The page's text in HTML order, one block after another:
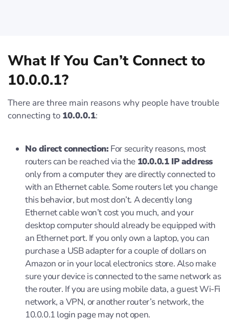
What If You Can’t Connect to
10.0.0.1?
There are three main reasons why people have trouble
connecting to 10.0.0.1:
No direct connection: For security reasons, most
routers can be reached via the 10.0.0.1 IP address
only from a computer they are directly connected to
with an Ethernet cable. Some routers let you change
this behavior, but most don’t. A decently long
Ethernet cable won’t cost you much, and your
desktop computer should already be equipped with
an Ethernet port. If you only own a laptop, you can
purchase a USB adapter for a couple of dollars on
Amazon or in your local electronics store. Also make
sure your device is connected to the same network as
the router. If you are using mobile data, a guest Wi-Fi
network, a VPN, or another router’s network, the
10.0.0.1 login page may not open.